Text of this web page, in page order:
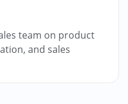
team on product
and sales